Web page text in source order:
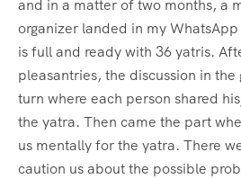
and in a matter of two months, a
organizer landed in my
is full and ready with 36 yatris.
pleasantries, the discussion in
turn where each person shared
the yatra. Then came the part
us mentally for the yatra. There
caution us about the possible